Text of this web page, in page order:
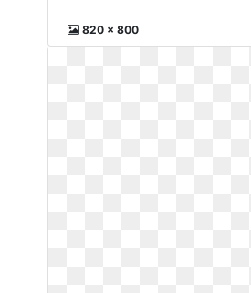
820 x 800